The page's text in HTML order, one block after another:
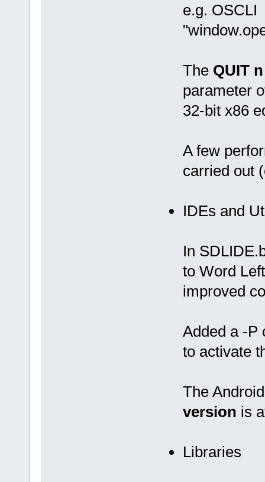
e.g. OSCLI
The QUIT n
parameter
32-bit x86
A few
carried out
IDEs and
In
to Word
improved
Added a -P
to activate
The
version is
Libraries